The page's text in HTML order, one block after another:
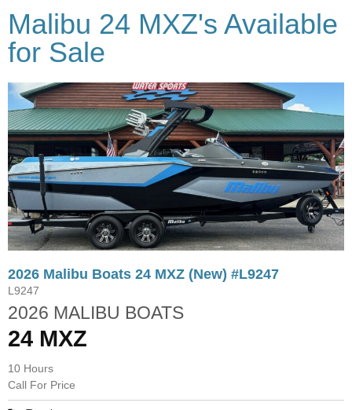
Malibu 24 MXZ's Available
for Sale
2026 Malibu Boats 24 MXZ (New) #L9247
L9247
2026 MALIBU BOATS
24 MXZ
10 Hours
Call For Price